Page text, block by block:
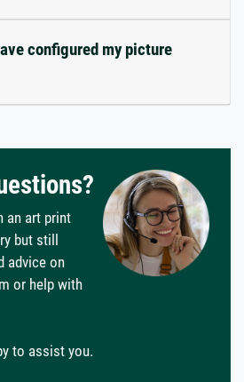
configured my picture
an art print
but still
advice on
or help with
to assist you.